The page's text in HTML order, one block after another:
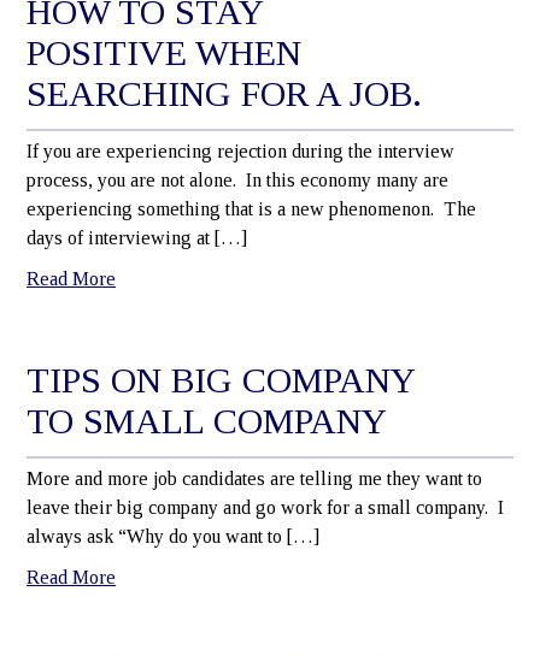
HOW TO STAY
POSITIVE WHEN
SEARCHING FOR A JOB.
If you are experiencing rejection during the interview
process, you are not alone. In this economy many are
experiencing something that is a new phenomenon. The
days of interviewing at […]
Read More
TIPS ON BIG COMPANY
TO SMALL COMPANY
More and more job candidates are telling me they want to
leave their big company and go work for a small company. I
always ask “Why do you want to […]
Read More